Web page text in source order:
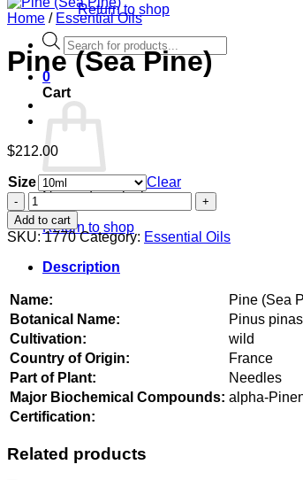
Return to shop
Products
search
0
Cart
No products in the cart.
Return to shop
Home / Essential Oils
Pine (Sea Pine)
$212.00
Size
Clear
Pine
(Sea
Pine)
quantity
Add to cart
SKU:1770 Category: Essential Oils
Description
Name:
Pine (Sea
Botanical Name:
Pinus
Cultivation:
wild
Country of Origin:
France
Part of Plant:
Needles
Major Biochemical Compounds: alpha-
Certification:
Related products